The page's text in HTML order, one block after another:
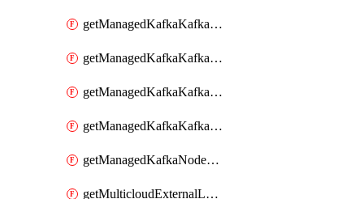
getManagedKafkaKafkaClusterConfigVersion
getManagedKafkaKafkaClusterConfigVersions
getManagedKafkaKafkaClusterConfigs
getManagedKafkaKafkaClusters
getManagedKafkaNodeShapes
getMulticloudExternalLocationMappingMetadata